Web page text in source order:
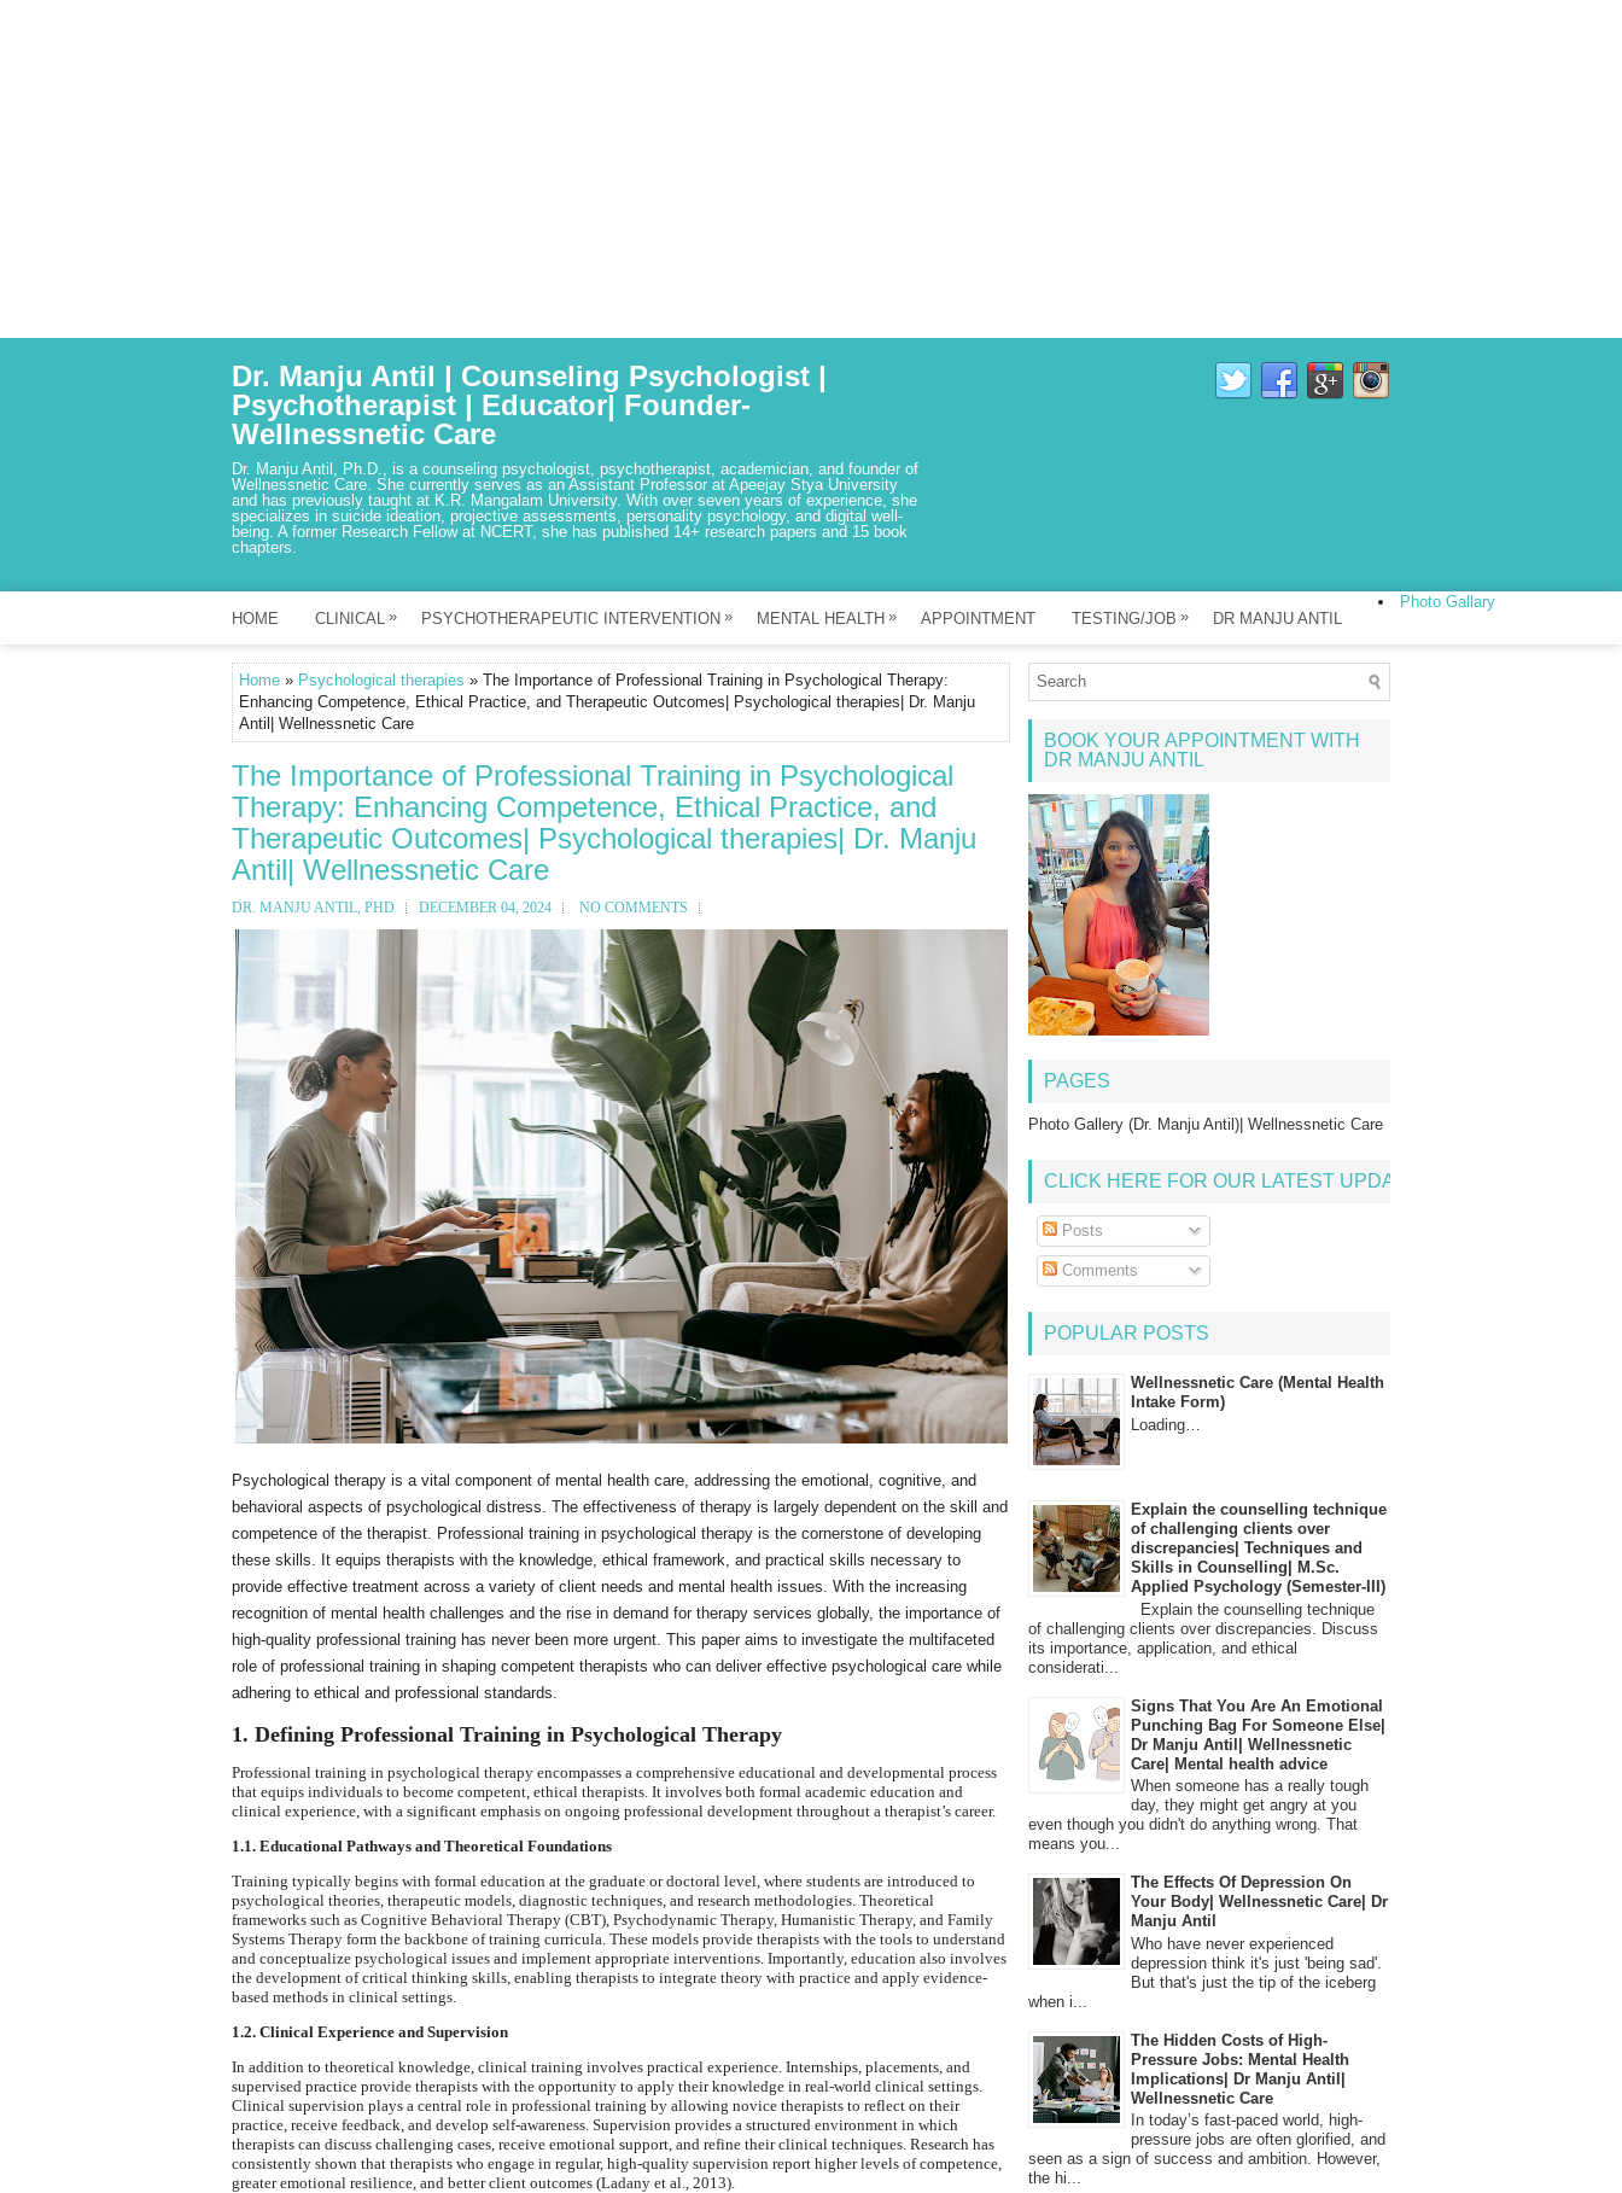
Dr. Manju Antil | Counseling Psychologist |
Psychotherapist | Educator| Founder-
Wellnessnetic Care
Dr. Manju Antil, Ph.D., is a counseling psychologist, psychotherapist, academician, and founder of
Wellnessnetic Care. She currently serves as an Assistant Professor at Apeejay Stya University
and has previously taught at K.R. Mangalam University. With over seven years of experience, she
specializes in suicide ideation, projective assessments, personality psychology, and digital well-
being. A former Research Fellow at NCERT, she has published 14+ research papers and 15 book
chapters.
HOME CLINICAL » PSYCHOTHERAPEUTIC INTERVENTION » MENTAL HEALTH » APPOINTMENT TESTING/JOB » DR MANJU ANTIL
Photo Gallary
Home » Psychological therapies » The Importance of Professional Training in Psychological Therapy:
Enhancing Competence, Ethical Practice, and Therapeutic Outcomes| Psychological therapies| Dr. Manju
Antil| Wellnessnetic Care
The Importance of Professional Training in Psychological
Therapy: Enhancing Competence, Ethical Practice, and
Therapeutic Outcomes| Psychological therapies| Dr. Manju
Antil| Wellnessnetic Care
DR. MANJU ANTIL, PHD DECEMBER 04, 2024 NO COMMENTS
Psychological therapy is a vital component of mental health care, addressing the emotional, cognitive, and
behavioral aspects of psychological distress. The effectiveness of therapy is largely dependent on the skill and
competence of the therapist. Professional training in psychological therapy is the cornerstone of developing
these skills. It equips therapists with the knowledge, ethical framework, and practical skills necessary to
provide effective treatment across a variety of client needs and mental health issues. With the increasing
recognition of mental health challenges and the rise in demand for therapy services globally, the importance of
high-quality professional training has never been more urgent. This paper aims to investigate the multifaceted
role of professional training in shaping competent therapists who can deliver effective psychological care while
adhering to ethical and professional standards.
1. Defining Professional Training in Psychological Therapy
Professional training in psychological therapy encompasses a comprehensive educational and developmental process
that equips individuals to become competent, ethical therapists. It involves both formal academic education and
clinical experience, with a significant emphasis on ongoing professional development throughout a therapist’s career.
1.1. Educational Pathways and Theoretical Foundations
Training typically begins with formal education at the graduate or doctoral level, where students are introduced to
psychological theories, therapeutic models, diagnostic techniques, and research methodologies. Theoretical
frameworks such as Cognitive Behavioral Therapy (CBT), Psychodynamic Therapy, Humanistic Therapy, and Family
Systems Therapy form the backbone of training curricula. These models provide therapists with the tools to understand
and conceptualize psychological issues and implement appropriate interventions. Importantly, education also involves
the development of critical thinking skills, enabling therapists to integrate theory with practice and apply evidence-
based methods in clinical settings.
1.2. Clinical Experience and Supervision
In addition to theoretical knowledge, clinical training involves practical experience. Internships, placements, and
supervised practice provide therapists with the opportunity to apply their knowledge in real-world clinical settings.
Clinical supervision plays a central role in professional training by allowing novice therapists to reflect on their
practice, receive feedback, and develop self-awareness. Supervision provides a structured environment in which
therapists can discuss challenging cases, receive emotional support, and refine their clinical techniques. Research has
consistently shown that therapists who engage in regular, high-quality supervision report higher levels of competence,
greater emotional resilience, and better client outcomes (Ladany et al., 2013).
BOOK YOUR APPOINTMENT WITH
DR MANJU ANTIL
PAGES
Photo Gallery (Dr. Manju Antil)| Wellnessnetic Care
CLICK HERE FOR OUR LATEST UPDATE
Posts
Comments
POPULAR POSTS
Wellnessnetic Care (Mental Health
Intake Form)
Loading…
Explain the counselling technique
of challenging clients over
discrepancies| Techniques and
Skills in Counselling| M.Sc.
Applied Psychology (Semester-III)
Explain the counselling technique
of challenging clients over discrepancies. Discuss
its importance, application, and ethical
considerati...
Signs That You Are An Emotional
Punching Bag For Someone Else|
Dr Manju Antil| Wellnessnetic
Care| Mental health advice
When someone has a really tough
day, they might get angry at you
even though you didn't do anything wrong. That
means you...
The Effects Of Depression On
Your Body| Wellnessnetic Care| Dr
Manju Antil
Who have never experienced
depression think it's just 'being sad'.
But that's just the tip of the iceberg
when i...
The Hidden Costs of High-
Pressure Jobs: Mental Health
Implications| Dr Manju Antil|
Wellnessnetic Care
In today’s fast-paced world, high-
pressure jobs are often glorified, and
seen as a sign of success and ambition. However,
the hi...